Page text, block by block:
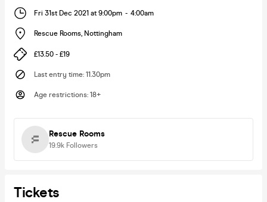
Fri 31st Dec 2021 at 9:00pm - 4:00am
Rescue Rooms, Nottingham
£13.50 - £19
Last entry time: 11.30pm
Age restrictions: 18+
Rescue Rooms
19.9k Followers
Tickets